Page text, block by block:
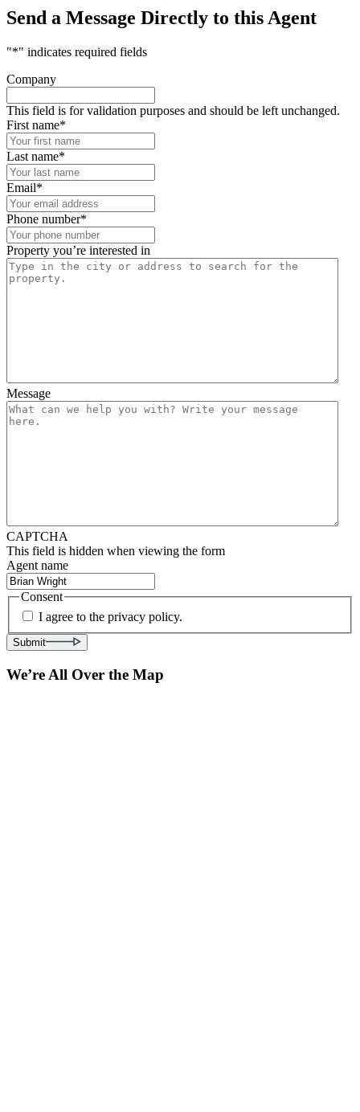
Send a Message Directly to this Agent
"*" indicates required fields
Company
This field is for validation purposes and should be left unchanged.
First name*
Last name*
Email*
Phone number*
Property you’re interested in
Message
CAPTCHA
This field is hidden when viewing the form
Agent name
Consent
I agree to the privacy policy.
Submit
We’re All Over the Map